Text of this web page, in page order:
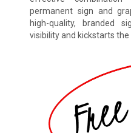
permanent sign and
high-quality, branded
visibility and kickstarts